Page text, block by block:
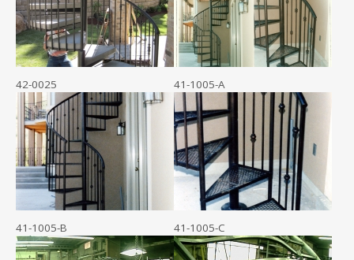
42-0025 41-1005-A
41-1005-B 41-1005-C